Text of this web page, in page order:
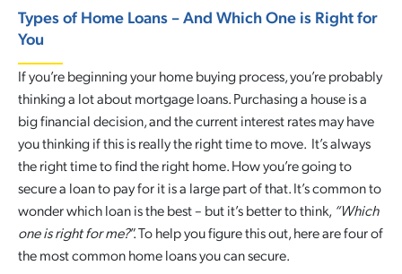
Types of Home Loans – And Which One is Right for
You
If you’re beginning your home buying process, you’re probably
thinking a lot about mortgage loans. Purchasing a house is a
big financial decision, and the current interest rates may have
you thinking if this is really the right time to move. It’s always
the right time to find the right home. How you’re going to
secure a loan to pay for it is a large part of that. It’s common to
wonder which loan is the best – but it’s better to think, “Which
one is right for me?”. To help you figure this out, here are four of
the most common home loans you can secure.